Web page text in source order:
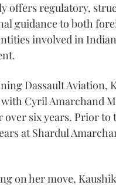
offers regulatory,
guidance to both
involved in
Dassault Aviation,
Cyril Amarchand
six years. Prior to
at Shardul
on her move,